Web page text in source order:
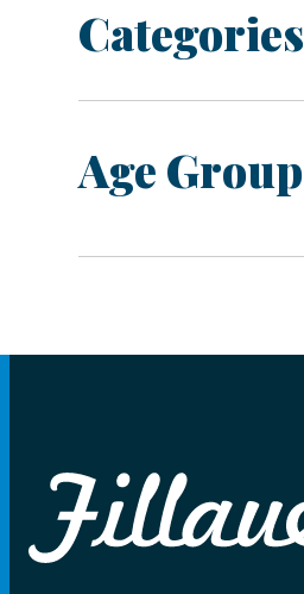
Categories
Age Group